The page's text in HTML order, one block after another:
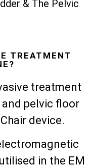
& The Pelvic
TREATMENT
treatment
pelvic floor
device.
in the EM